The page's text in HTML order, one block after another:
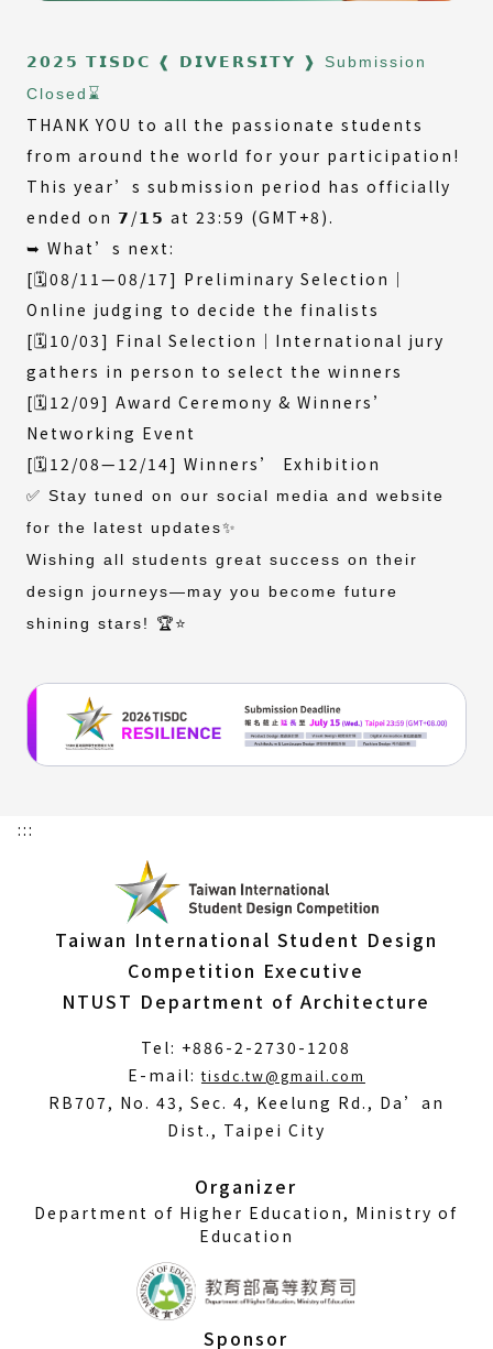
𝟮𝟬𝟮𝟱 𝗧𝗜𝗦𝗗𝗖 ❰ 𝗗𝗜𝗩𝗘𝗥𝗦𝗜𝗧𝗬 ❱ Submission
Closed⌛️
THANK YOU to all the passionate students
from around the world for your participation!
This year’s submission period has officially
ended on 𝟳/𝟭𝟱 at 23:59 (GMT+8).
➥ What’s next:
[🗓️08/11—08/17] Preliminary Selection｜
Online judging to decide the finalists
[🗓️10/03] Final Selection｜International jury
gathers in person to select the winners
[🗓️12/09] Award Ceremony & Winners’
Networking Event
[🗓️12/08—12/14] Winners’ Exhibition
✅ Stay tuned on our social media and website
for the latest updates✨
Wishing all students great success on their
design journeys—may you become future
shining stars! 🏆⭐️
:::
Taiwan International Student Design
Competition Executive
NTUST Department of Architecture
Tel: +886-2-2730-1208
E-mail:tisdc.tw@gmail.com
RB707, No. 43, Sec. 4, Keelung Rd., Da’an
Dist., Taipei City
Organizer
Department of Higher Education, Ministry of
Education
Sponsor